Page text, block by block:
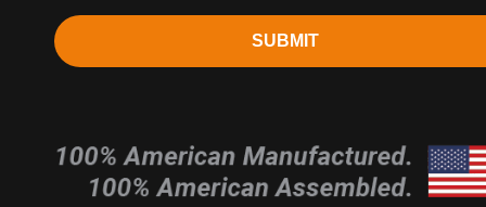
SUBMIT